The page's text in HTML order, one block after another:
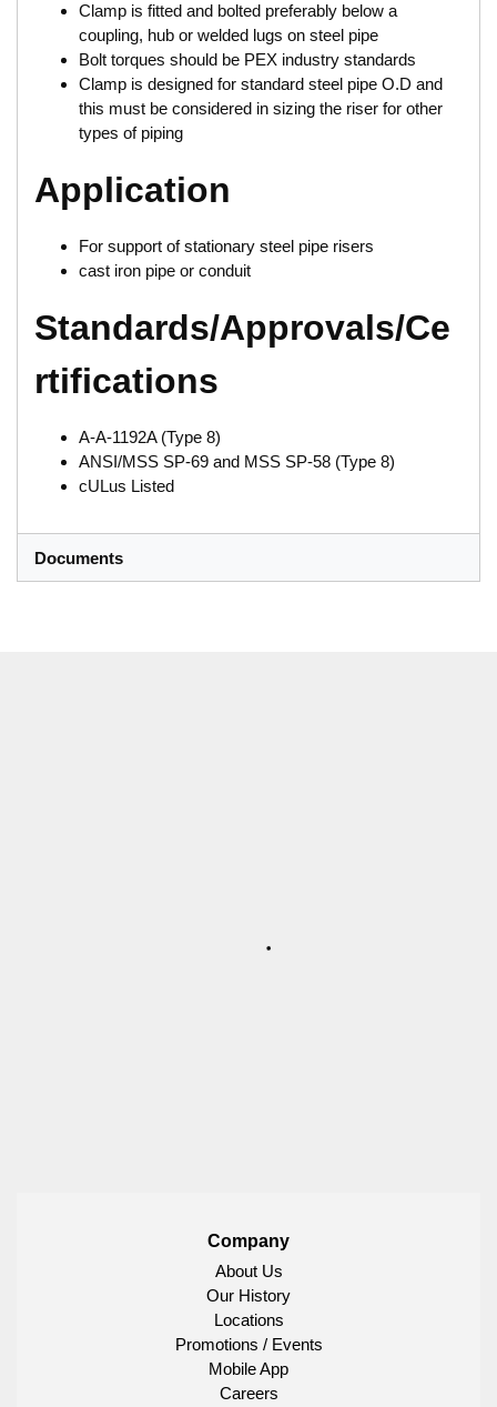
Clamp is fitted and bolted preferably below a
coupling, hub or welded lugs on steel pipe
Bolt torques should be PEX industry standards
Clamp is designed for standard steel pipe O.D and
this must be considered in sizing the riser for other
types of piping
Application
For support of stationary steel pipe risers
cast iron pipe or conduit
Standards/Approvals/Ce
rtifications
A-A-1192A (Type 8)
ANSI/MSS SP-69 and MSS SP-58 (Type 8)
cULus Listed
Documents
Company
About Us
Our History
Locations
Promotions / Events
Mobile App
Careers